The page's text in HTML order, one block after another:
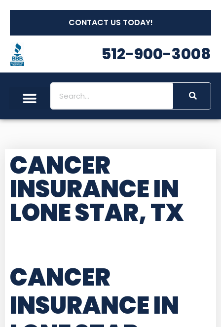
CONTACT US TODAY!
512-900-3008
CANCER
INSURANCE IN
LONE STAR, TX
CANCER
INSURANCE IN